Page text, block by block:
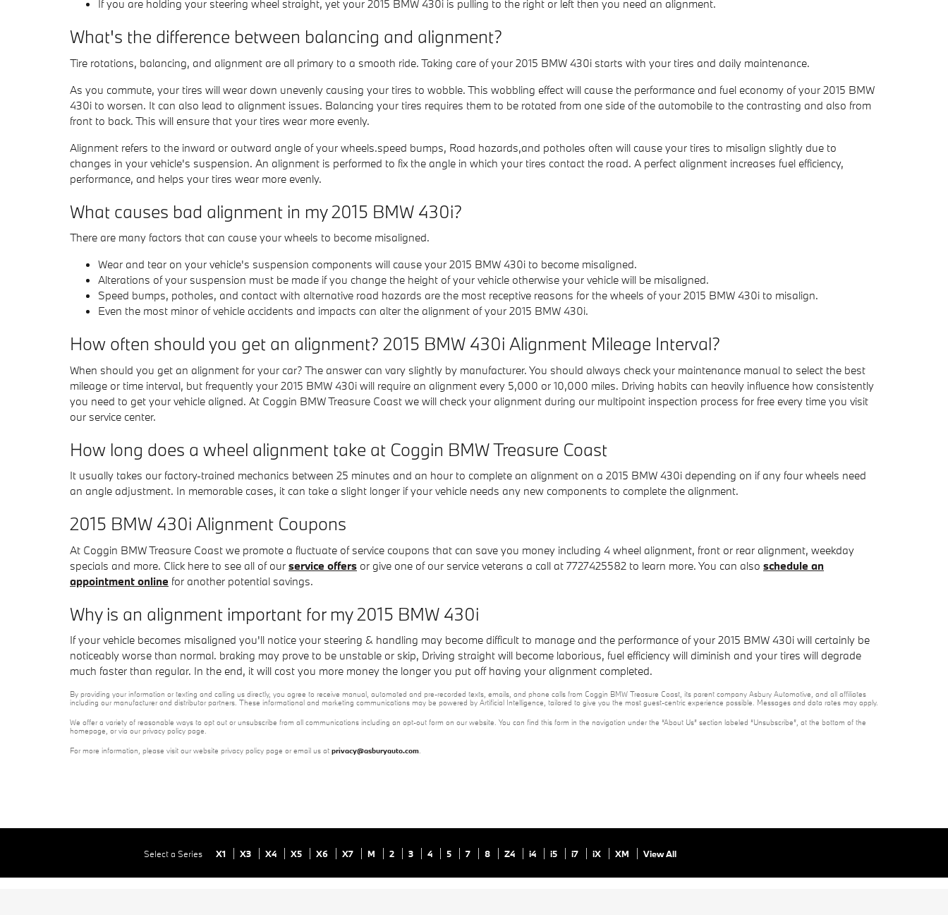
If you are holding your steering wheel straight, yet your 2015 BMW 430i is pulling to the right or left then you need an alignment.
What's the difference between balancing and alignment?
Tire rotations, balancing, and alignment are all primary to a smooth ride. Taking care of your 2015 BMW 430i starts with your tires and daily maintenance.
As you commute, your tires will wear down unevenly causing your tires to wobble. This wobbling effect will cause the performance and fuel economy of your 2015 BMW
430i to worsen. It can also lead to alignment issues. Balancing your tires requires them to be rotated from one side of the automobile to the contrasting and also from
front to back. This will ensure that your tires wear more evenly.
Alignment refers to the inward or outward angle of your wheels.speed bumps, Road hazards,and potholes often will cause your tires to misalign slightly due to
changes in your vehicle's suspension. An alignment is performed to fix the angle in which your tires contact the road. A perfect alignment increases fuel efficiency,
performance, and helps your tires wear more evenly.
What causes bad alignment in my 2015 BMW 430i?
There are many factors that can cause your wheels to become misaligned.
Wear and tear on your vehicle's suspension components will cause your 2015 BMW 430i to become misaligned.
Alterations of your suspension must be made if you change the height of your vehicle otherwise your vehicle will be misaligned.
Speed bumps, potholes, and contact with alternative road hazards are the most receptive reasons for the wheels of your 2015 BMW 430i to misalign.
Even the most minor of vehicle accidents and impacts can alter the alignment of your 2015 BMW 430i.
How often should you get an alignment? 2015 BMW 430i Alignment Mileage Interval?
When should you get an alignment for your car? The answer can vary slightly by manufacturer. You should always check your maintenance manual to select the best
mileage or time interval, but frequently your 2015 BMW 430i will require an alignment every 5,000 or 10,000 miles. Driving habits can heavily influence how consistently
you need to get your vehicle aligned. At Coggin BMW Treasure Coast we will check your alignment during our multipoint inspection process for free every time you visit
our service center.
How long does a wheel alignment take at Coggin BMW Treasure Coast
It usually takes our factory-trained mechanics between 25 minutes and an hour to complete an alignment on a 2015 BMW 430i depending on if any four wheels need
an angle adjustment. In memorable cases, it can take a slight longer if your vehicle needs any new components to complete the alignment.
2015 BMW 430i Alignment Coupons
At Coggin BMW Treasure Coast we promote a fluctuate of service coupons that can save you money including 4 wheel alignment, front or rear alignment, weekday
specials and more. Click here to see all of our service offers or give one of our service veterans a call at 7727425582 to learn more. You can also schedule an
appointment online for another potential savings.
Why is an alignment important for my 2015 BMW 430i
If your vehicle becomes misaligned you'll notice your steering & handling may become difficult to manage and the performance of your 2015 BMW 430i will certainly be
noticeably worse than normal. braking may prove to be unstable or skip, Driving straight will become laborious, fuel efficiency will diminish and your tires will degrade
much faster than regular. In the end, it will cost you more money the longer you put off having your alignment completed.
By providing your information or texting and calling us directly, you agree to receive manual, automated and pre-recorded texts, emails, and phone calls from Coggin BMW Treasure Coast, its parent company Asbury Automotive, and all affiliates
including our manufacturer and distributor partners. These informational and marketing communications may be powered by Artificial Intelligence, tailored to give you the most guest-centric experience possible. Messages and data rates may apply.
We offer a variety of reasonable ways to opt out or unsubscribe from all communications including an opt-out form on our website. You can find this form in the navigation under the “About Us” section labeled “Unsubscribe”, at the bottom of the
homepage, or via our privacy policy page.
For more information, please visit our website privacy policy page or email us at privacy@asburyauto.com.
Select a Series X1 X3 X4 X5 X6 X7 M 2 3 4 5 7 8 Z4 i4 i5 i7 iX XM View All